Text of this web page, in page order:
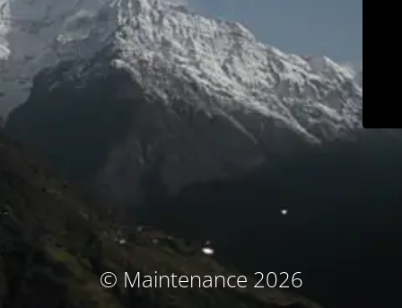
© Maintenance 2026